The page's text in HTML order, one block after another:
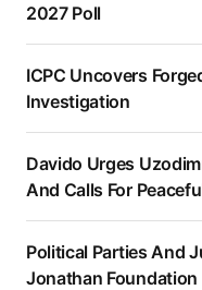
2027 Poll
ICPC Uncovers
Investigation
Davido Urges
And Calls For
Political Parties And
Jonathan